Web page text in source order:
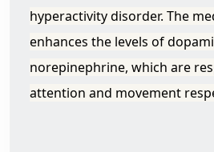
hyperactivity disorder. The
enhances the levels of
norepinephrine, which are
attention and movement